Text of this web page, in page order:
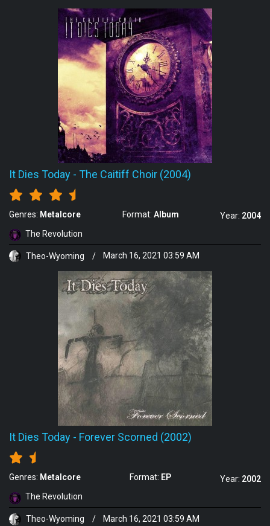
It Dies Today - The Caitiff Choir (2004)
Genres: Metalcore Format: Album Year: 2004
The Revolution
Theo-Wyoming / March 16, 2021 03:59 AM
It Dies Today - Forever Scorned (2002)
Genres: Metalcore Format: EP Year: 2002
The Revolution
Theo-Wyoming / March 16, 2021 03:59 AM